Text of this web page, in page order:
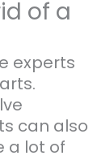
of a
experts
can also
a lot of